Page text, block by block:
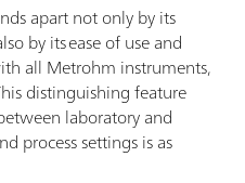
apart not only by its
by its ease of use and
all Metrohm instruments,
distinguishing feature
laboratory and
process settings is as